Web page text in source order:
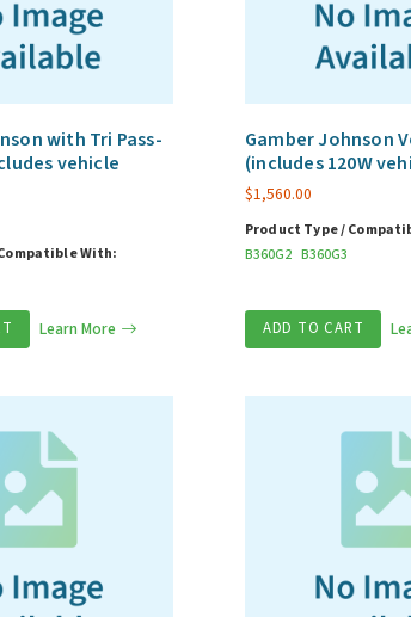
with Tri Pass-
vehicle
With:
Learn More
Gamber Johnson
(includes 120W
$1,560.00
Product Type /
B360G2 B360G3
ADD TO CART